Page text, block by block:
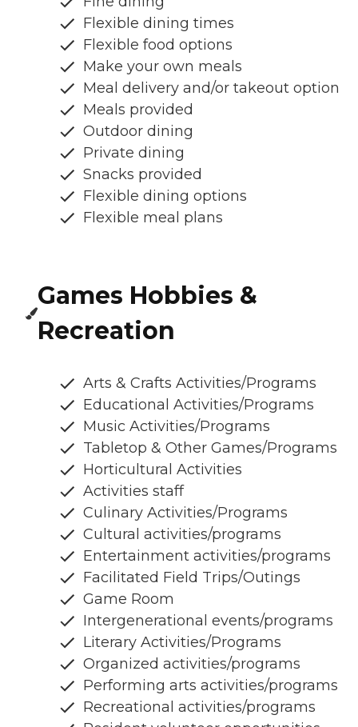
Flexible dining times
Flexible food options
Make your own meals
Meal delivery and/or takeout option
Meals provided
Outdoor dining
Private dining
Snacks provided
Flexible dining options
Flexible meal plans
Games Hobbies &
Recreation
Arts & Crafts Activities/Programs
Educational Activities/Programs
Music Activities/Programs
Tabletop & Other Games/Programs
Horticultural Activities
Activities staff
Culinary Activities/Programs
Cultural activities/programs
Entertainment activities/programs
Facilitated Field Trips/Outings
Game Room
Intergenerational events/programs
Literary Activities/Programs
Organized activities/programs
Performing arts activities/programs
Recreational activities/programs